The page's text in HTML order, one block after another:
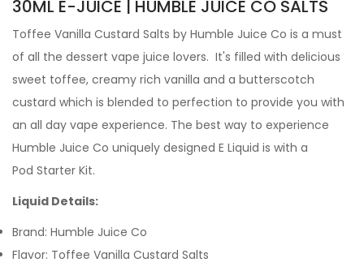
30ML E-JUICE | HUMBLE JUICE CO SALTS
Toffee Vanilla Custard Salts by Humble Juice Co is a must
of all the dessert vape juice lovers. It's filled with delicious
sweet toffee, creamy rich vanilla and a butterscotch
custard which is blended to perfection to provide you with
an all day vape experience. The best way to experience
Humble Juice Co uniquely designed E Liquid is with a
Pod Starter Kit.
Liquid Details:
Brand: Humble Juice Co
Flavor: Toffee Vanilla Custard Salts